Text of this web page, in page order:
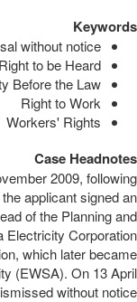
Keywords
without notice
Right to be Heard
Before the Law
Right to Work
Workers' Rights
Case Headnotes
2009, following
applicant signed an
of the Planning and
Electricity Corporation
which later became
(EWSA). On 13 April
without notice.